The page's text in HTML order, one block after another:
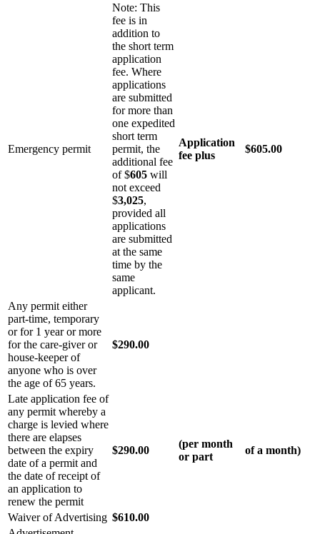
Emergency permit
Note: This
fee is in
addition to
the short term
application
fee. Where
applications
are submitted
for more than
one expedited
short term
permit, the
additional fee
of $605 will
not exceed
$3,025,
provided all
applications
are submitted
at the same
time by the
same
applicant.
Application
fee plus
$605.00
Any permit either
part-time, temporary
or for 1 year or more
for the care-giver or
house-keeper of
anyone who is over
the age of 65 years.
$290.00
Late application fee of
any permit whereby a
charge is levied where
there are elapses
between the expiry
date of a permit and
the date of receipt of
an application to
renew the permit
$290.00
(per month
or part
of a month)
Waiver of Advertising $610.00